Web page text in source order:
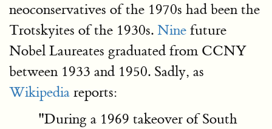
neoconservatives of the 1970s had been the
Trotskyites of the 1930s. Nine future
Nobel Laureates graduated from CCNY
between 1933 and 1950. Sadly, as
Wikipedia reports:
"During a 1969 takeover of South